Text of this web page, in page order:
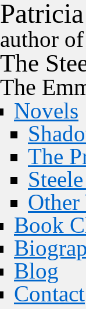
Patricia
author of
The
The
Novels
The
Book
Blog
Contact